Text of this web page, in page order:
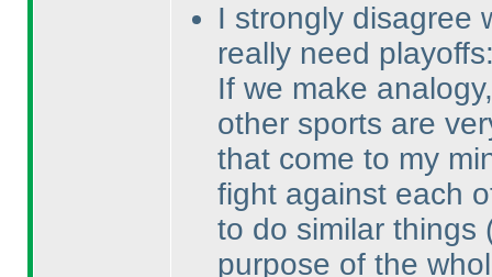
I strongly disagree
really need
If we make
other sports are
that come to my
fight against each
to do similar things
purpose of the